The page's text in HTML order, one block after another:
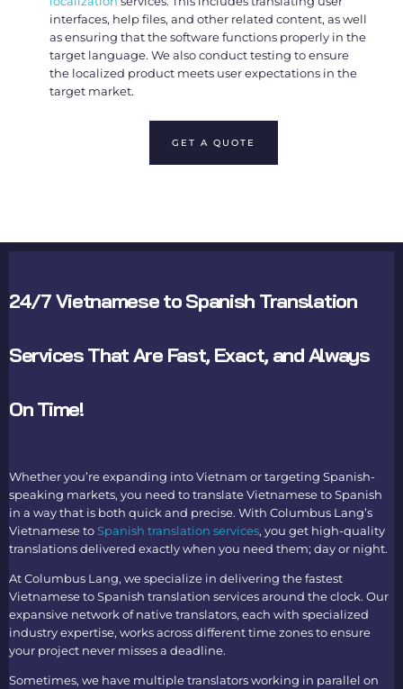
interfaces, help files, and other related content, as well
as ensuring that the software functions properly in the
target language. We also conduct testing to ensure
the localized product meets user expectations in the
target market.
GET A QUOTE
24/7 Vietnamese to Spanish Translation
Services That Are Fast, Exact, and Always
On Time!
Whether you’re expanding into Vietnam or targeting Spanish-
speaking markets, you need to translate Vietnamese to Spanish
in a way that is both quick and precise. With Columbus Lang’s
Vietnamese toSpanish translation services, you get high-quality
translations delivered exactly when you need them; day or night.
At Columbus Lang, we specialize in delivering the fastest
Vietnamese to Spanish translation services around the clock. Our
expansive network of native translators, each with specialized
industry expertise, works across different time zones to ensure
your project never misses a deadline.
Sometimes, we have multiple translators working in parallel on